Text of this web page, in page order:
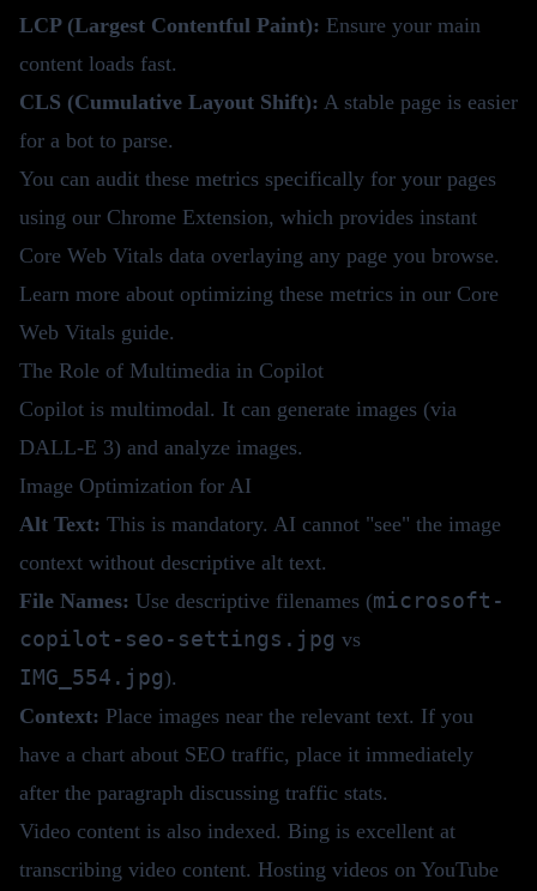
LCP (Largest Contentful Paint): Ensure your main
content loads fast.
CLS (Cumulative Layout Shift): A stable page is easier
for a bot to parse.
You can audit these metrics specifically for your pages
using our Chrome Extension, which provides instant
Core Web Vitals data overlaying any page you browse.
Learn more about optimizing these metrics in our Core
Web Vitals guide.
The Role of Multimedia in Copilot
Copilot is multimodal. It can generate images (via
DALL-E 3) and analyze images.
Image Optimization for AI
Alt Text: This is mandatory. AI cannot "see" the image
context without descriptive alt text.
File Names: Use descriptive filenames (microsoft-
copilot-seo-settings.jpg vs
IMG_554.jpg).
Context: Place images near the relevant text. If you
have a chart about SEO traffic, place it immediately
after the paragraph discussing traffic stats.
Video content is also indexed. Bing is excellent at
transcribing video content. Hosting videos on YouTube